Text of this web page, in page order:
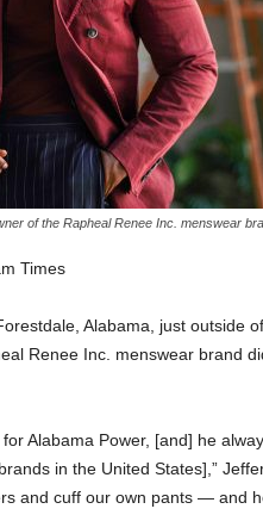
of the Rapheal Renee Inc. menswear
Times
Alabama, just outside
Renee Inc. menswear brand
Alabama Power, [and] he
in the United States],”
and cuff our own pants — and